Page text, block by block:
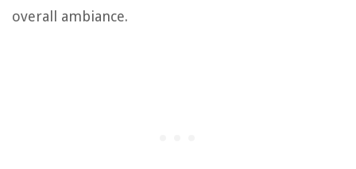
overall ambiance.